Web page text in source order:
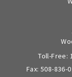
Toll-Free:
Fax: 508-836-